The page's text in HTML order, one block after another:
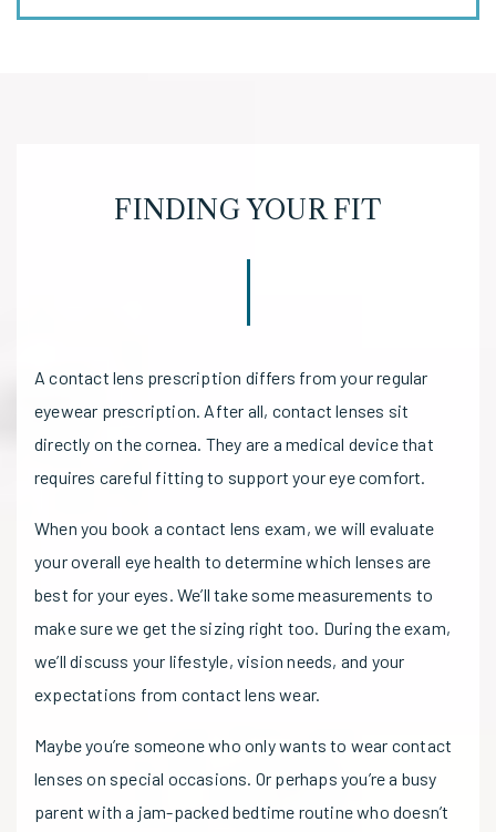
FINDING YOUR FIT
A contact lens prescription differs from your regular
eyewear prescription. After all, contact lenses sit
directly on the cornea. They are a medical device that
requires careful fitting to support your eye comfort.
When you book a contact lens exam, we will evaluate
your overall eye health to determine which lenses are
best for your eyes. We’ll take some measurements to
make sure we get the sizing right too. During the exam,
we’ll discuss your lifestyle, vision needs, and your
expectations from contact lens wear.
Maybe you’re someone who only wants to wear contact
lenses on special occasions. Or perhaps you’re a busy
parent with a jam-packed bedtime routine who doesn’t